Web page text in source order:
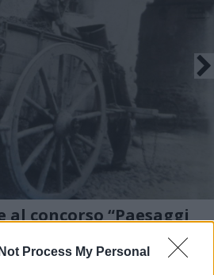
Process My Personal
concorso “Paesaggi
2 di 6